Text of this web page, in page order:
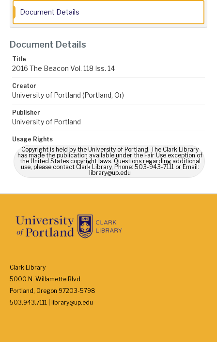
Document Details
Document Details
Title
2016 The Beacon Vol. 118 Iss. 14
Creator
University of Portland (Portland, Or)
Publisher
University of Portland
Usage Rights
Copyright is held by the University of Portland. The Clark Library
has made the publication available under the Fair Use exception of
the United States copyright laws. Questions regarding additional
use, please contact Clark Library, Phone: 503-943-7111 or Email:
library@up.edu
Clark Library
5000 N. Willamette Blvd.
Portland, Oregon 97203-5798
503.943.7111 | library@up.edu